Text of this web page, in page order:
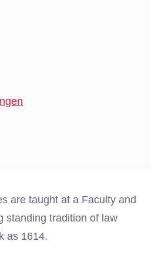
are taught at a Faculty and
standing tradition of law
as 1614.